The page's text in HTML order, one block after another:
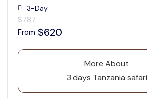
3-Day
$787
From $620
More About
3 days Tanzania safari